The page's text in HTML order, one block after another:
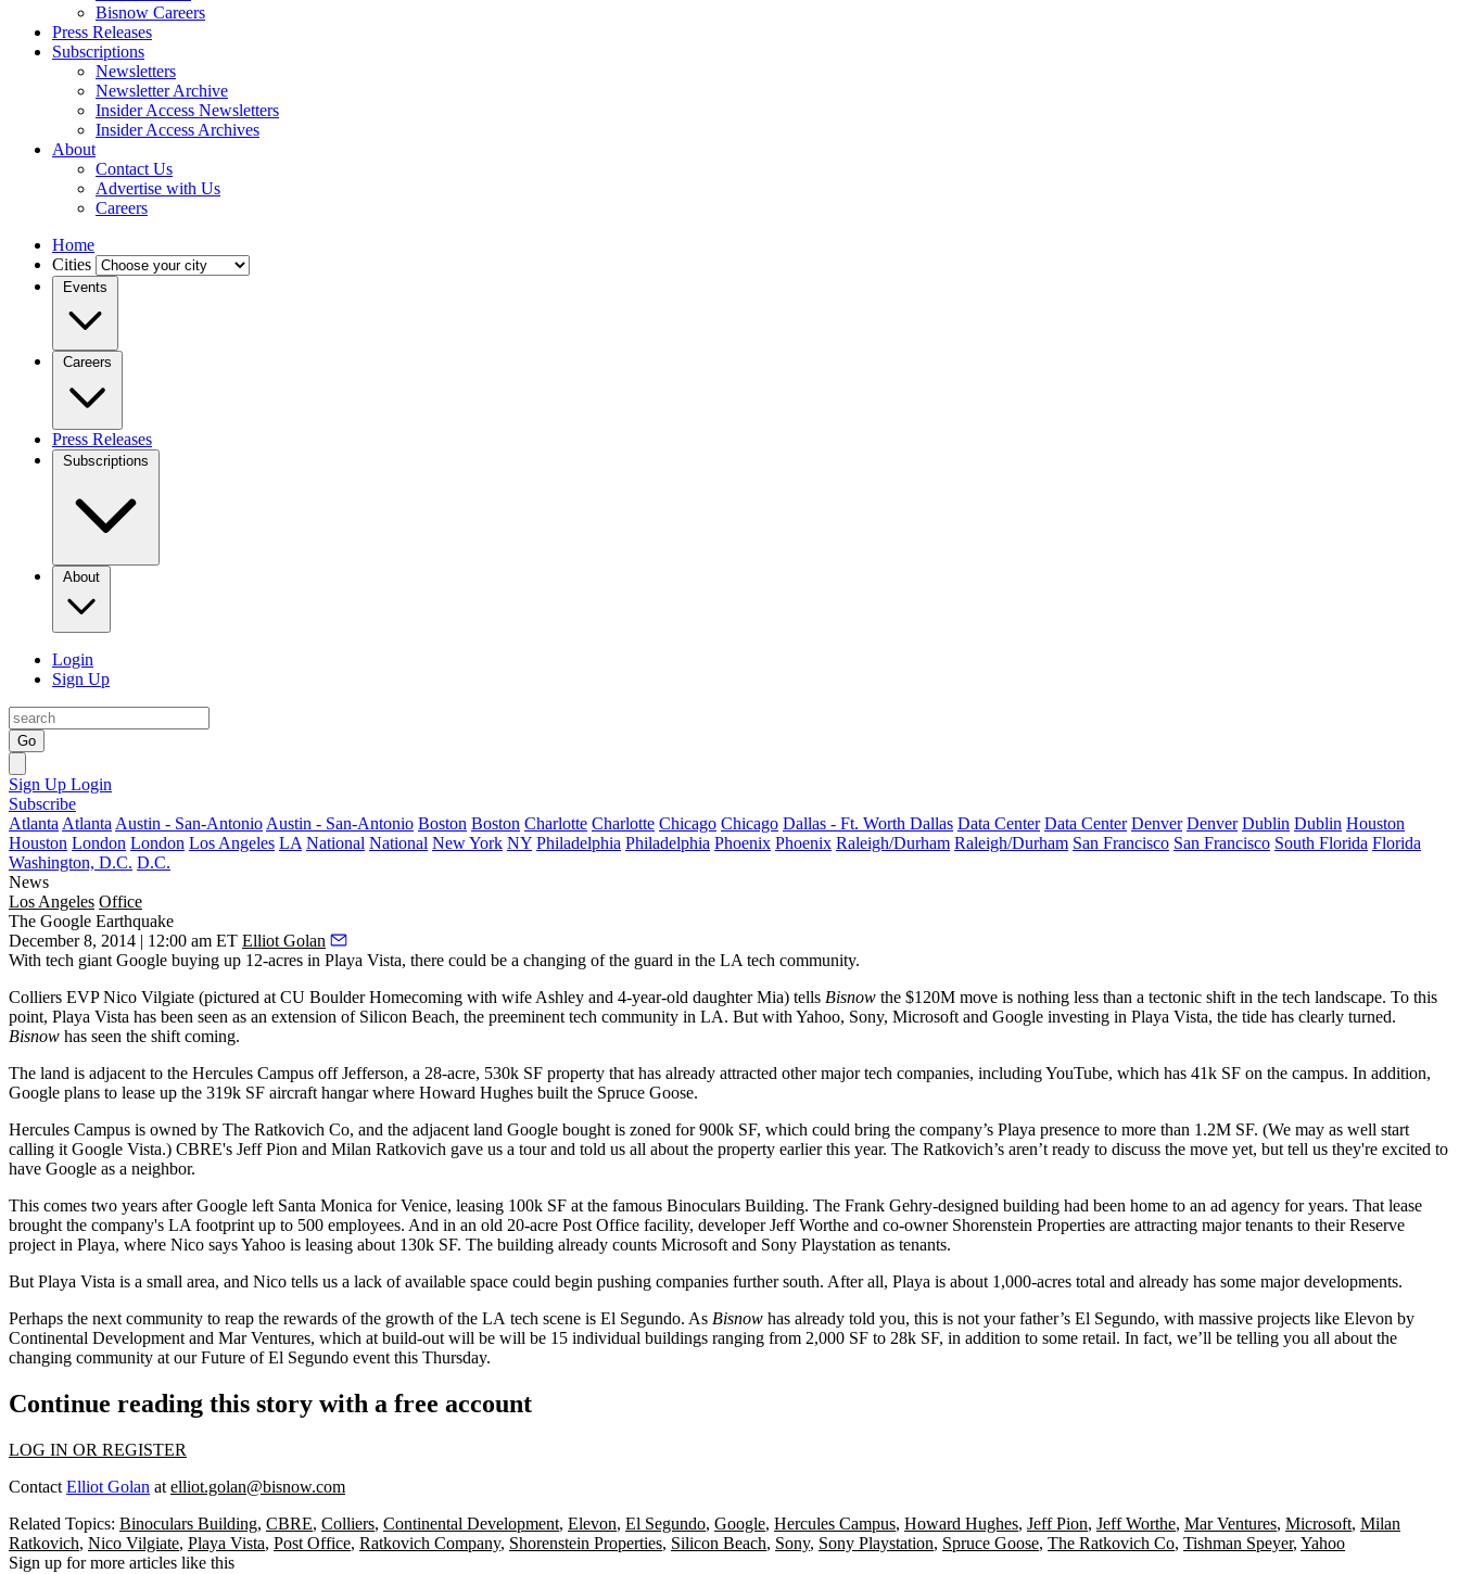
Bisnow Careers
Press Releases
Subscriptions
Newsletters
Newsletter Archive
Insider Access Newsletters
Insider Access Archives
About
Contact Us
Advertise with Us
Careers
Home
Cities
Events
Careers
Press Releases
Subscriptions
About
Login
Sign Up
Go
Sign Up Login
Subscribe
Atlanta Atlanta Austin - San-Antonio Austin - San-Antonio Boston Boston Charlotte Charlotte Chicago Chicago Dallas - Ft. Worth Dallas Data Center Data Center Denver Denver Dublin Dublin Houston
Houston London London Los Angeles LA National National New York NY Philadelphia Philadelphia Phoenix Phoenix Raleigh/Durham Raleigh/Durham San Francisco San Francisco South Florida Florida
Washington, D.C. D.C.
News
Los Angeles Office
The Google Earthquake
December 8, 2014 | 12:00 am ET Elliot Golan
With tech giant Google buying up 12-acres in Playa Vista, there could be a changing of the guard in the LA tech community.
Colliers EVPNico Vilgiate (pictured at CU Boulder Homecoming with wife Ashley and 4-year-old daughter Mia) tells Bisnow the $120M move is nothing less than a tectonic shift in the tech landscape. To this
point, Playa Vista has been seen as an extension of Silicon Beach, the preeminent tech community in LA. But with Yahoo, Sony, Microsoft and Google investing in Playa Vista, the tide has clearly turned.
Bisnow has seen the shift coming.
The land is adjacent to the Hercules Campus off Jefferson, a 28-acre, 530k SF property that has already attracted other major tech companies, including YouTube, which has 41k SF on the campus. In addition,
Google plans to lease up the 319k SF aircraft hangar where Howard Hughes built the Spruce Goose.
Hercules Campus is owned by The Ratkovich Co, and the adjacent land Google bought is zoned for 900k SF, which could bring the company’s Playa presence to more than 1.2M SF. (We may as well start
calling it Google Vista.) CBRE's Jeff Pion and Milan Ratkovich gave us a tour and told us all about the property earlier this year. The Ratkovich’s aren’t ready to discuss the move yet, but tell us they're excited to
have Google as a neighbor.
This comes two years afterGoogle left Santa Monica for Venice, leasing 100k SF at the famous Binoculars Building. The Frank Gehry-designed building had been home to an ad agency for years. That lease
brought the company's LA footprint up to 500 employees. And in an old 20-acre Post Office facility, developerJeff Worthe and co-owner Shorenstein Properties are attracting major tenants to their Reserve
project in Playa, where Nico saysYahoo is leasing about 130k SF. The building already counts Microsoft and Sony Playstation as tenants.
But Playa Vista is a small area, and Nico tells us a lack of available space could begin pushing companies further south. After all, Playa is about 1,000-acres total and already has some major developments.
Perhaps the next community to reap the rewards of the growth of the LA tech scene is El Segundo. As Bisnow has already told you, this is not your father’s El Segundo, with massive projects like Elevon by
Continental Development and Mar Ventures, which at build-out will be will be 15 individual buildings ranging from 2,000 SF to 28k SF, in addition to some retail. In fact, we’ll be telling you all about the
changing community at our Future of El Segundo event this Thursday.
Continue reading this story with a free account
LOG IN OR REGISTER
Contact Elliot Golan at elliot.golan@bisnow.com
Related Topics: Binoculars Building, CBRE, Colliers, Continental Development, Elevon, El Segundo, Google, Hercules Campus, Howard Hughes, Jeff Pion, Jeff Worthe, Mar Ventures, Microsoft, Milan
Ratkovich, Nico Vilgiate, Playa Vista, Post Office, Ratkovich Company, Shorenstein Properties, Silicon Beach, Sony, Sony Playstation, Spruce Goose, The Ratkovich Co, Tishman Speyer, Yahoo
Sign up for more articles like this